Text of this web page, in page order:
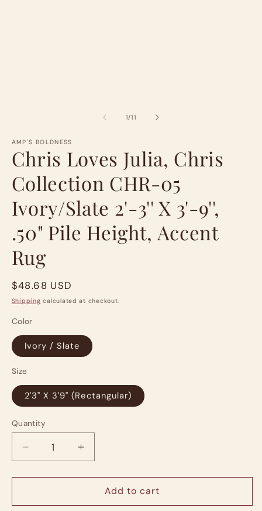
1/of
11
AMP'S BOLDNESS
Chris Loves Julia, Chris
Collection CHR-05
Ivory/Slate 2'-3'' X 3'-9'',
.50" Pile Height, Accent
Rug
Regular
price
$48.68 USD
Shipping calculated at checkout.
Color
Ivory / Slate
Size
2'3" X 3'9" (Rectangular)
Quantity
Quantity
Decrease
quantity
for
Loves
Increase
quantity
for
Chris
Loves
Add to cart